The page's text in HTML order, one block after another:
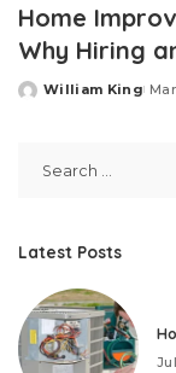
Home
Why Hiring
Posted
William King
Latest Posts